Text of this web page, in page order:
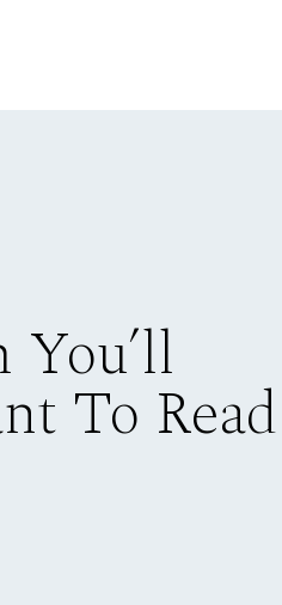
To Read